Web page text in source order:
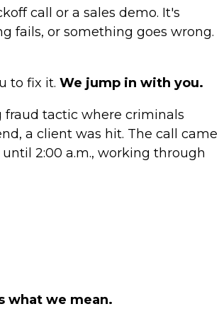
call or a sales demo. It's
fails, or something goes wrong.
to fix it. We jump in with you.
fraud tactic where criminals
a client was hit. The call came
2:00 a.m., working through
what we mean.